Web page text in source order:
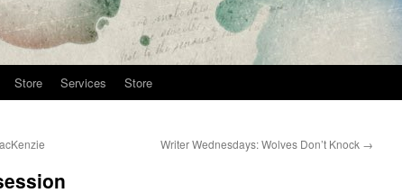
Store Services Store
Writer Wednesdays: Wolves Don’t Knock →